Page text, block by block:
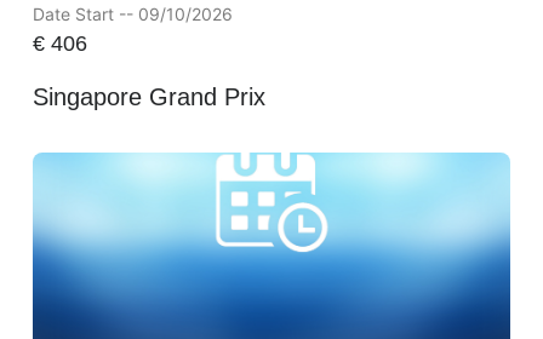
Date Start -- 09/10/2026
€406
Singapore Grand Prix